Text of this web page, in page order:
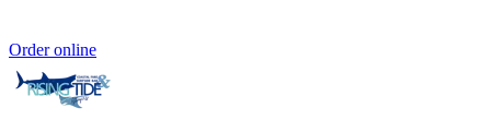
Order online